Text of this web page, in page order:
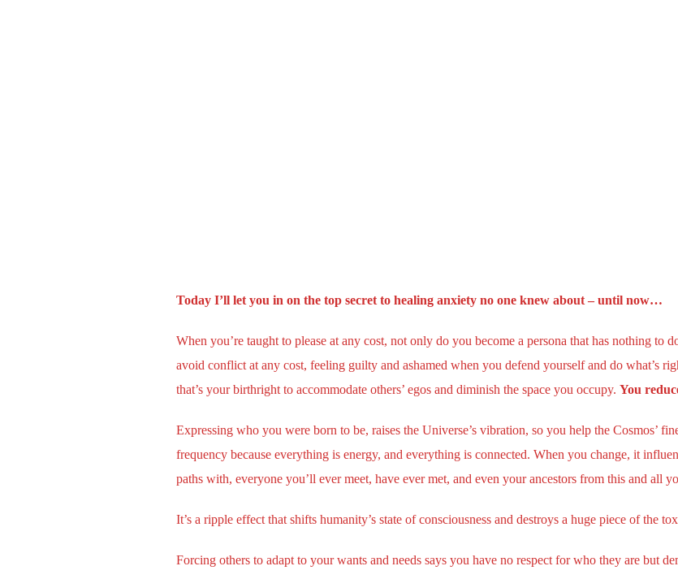
Today I’ll let you in on the top secret to healing anxiety no one knew about – until now…
When you’re taught to please at any cost, not only do you become a persona that has nothing
avoid conflict at any cost, feeling guilty and ashamed when you defend yourself and do what’s
that’s your birthright to accommodate others’ egos and diminish the space you occupy. You
Expressing who you were born to be, raises the Universe’s vibration, so you help the Cosmos’
frequency because everything is energy, and everything is connected. When you change, it
paths with, everyone you’ll ever meet, have ever met, and even your ancestors from this and all
It’s a ripple effect that shifts humanity’s state of consciousness and destroys a huge piece of the
Forcing others to adapt to your wants and needs says you have no respect for who they are but